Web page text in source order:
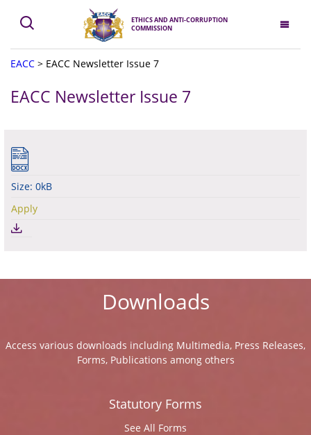
ETHICS AND ANTI-CORRUPTION
COMMISSION
EACC > EACC Newsletter Issue 7
EACC Newsletter Issue 7
Size: 0kB
Apply
Downloads
Access various downloads including Multimedia, Press Releases,
Forms, Publications among others
Statutory Forms
See All Forms